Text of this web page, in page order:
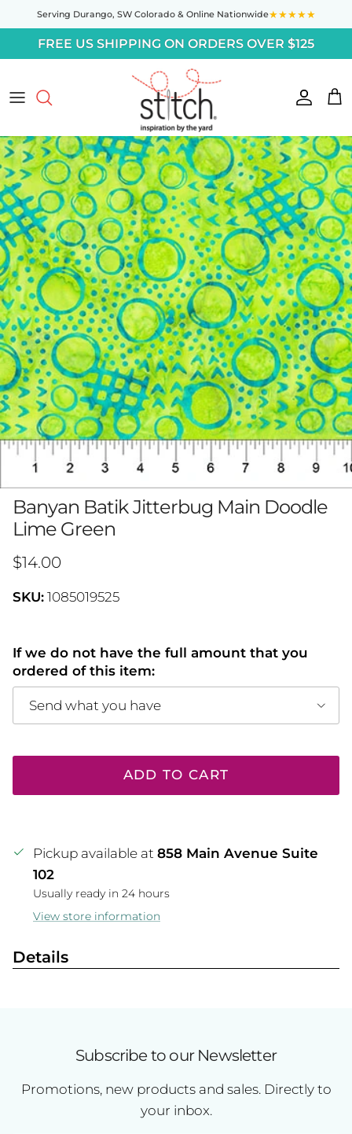
Skip to content
Serving Durango, SW Colorado& Online Nationwide★★★★★
FREE US SHIPPING ON ORDERS OVER $125
Skip to product information
Banyan Batik Jitterbug Main Doodle
Lime Green
Regular price
$14.00
SKU: 1085019525
If we do not have the full amount that you
ordered of this item:
Send what you have
ADD TO CART
Pickup available at 858 Main Avenue Suite
102
Usually ready in 24 hours
View store information
Details
Subscribe to our Newsletter
Promotions, new products and sales. Directly to
your inbox.